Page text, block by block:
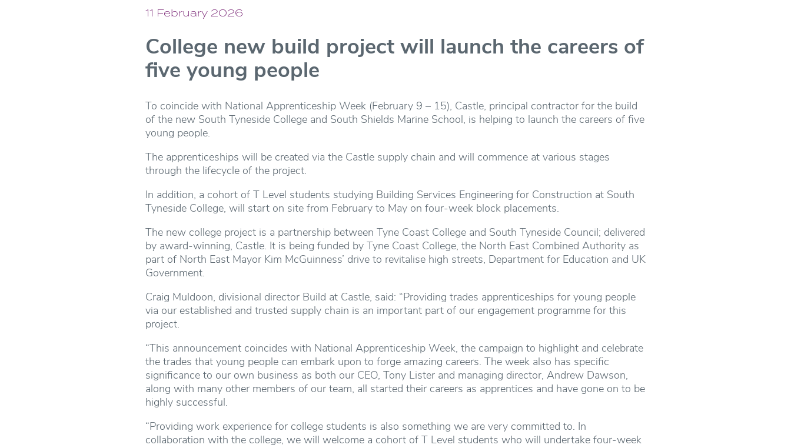
11 February 2026
College new build project will launch the careers of
five young people
To coincide with National Apprenticeship Week (February 9 – 15), Castle, principal contractor for the build
of the new South Tyneside College and South Shields Marine School, is helping to launch the careers of five
young people.
The apprenticeships will be created via the Castle supply chain and will commence at various stages
through the lifecycle of the project.
In addition, a cohort of T Level students studying Building Services Engineering for Construction at South
Tyneside College, will start on site from February to May on four-week block placements.
The new college project is a partnership between Tyne Coast College and South Tyneside Council; delivered
by award-winning, Castle. It is being funded by Tyne Coast College, the North East Combined Authority as
part of North East Mayor Kim McGuinness’ drive to revitalise high streets, Department for Education and UK
Government.
Craig Muldoon, divisional director Build at Castle, said: “Providing trades apprenticeships for young people
via our established and trusted supply chain is an important part of our engagement programme for this
project.
“This announcement coincides with National Apprenticeship Week, the campaign to highlight and celebrate
the trades that young people can embark upon to forge amazing careers. The week also has specific
significance to our own business as both our CEO, Tony Lister and managing director, Andrew Dawson,
along with many other members of our team, all started their careers as apprentices and have gone on to be
highly successful.
“Providing work experience for college students is also something we are very committed to. In
collaboration with the college, we will welcome a cohort of T Level students who will undertake four-week